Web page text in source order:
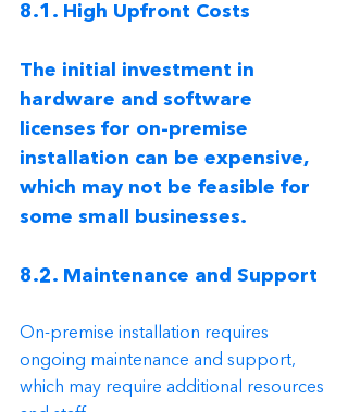
8.1. High Upfront Costs
The initial investment in
hardware and software
licenses for on-premise
installation can be expensive,
which may not be feasible for
some small businesses.
8.2. Maintenance and Support
On-premise installation requires
ongoing maintenance and support,
which may require additional resources